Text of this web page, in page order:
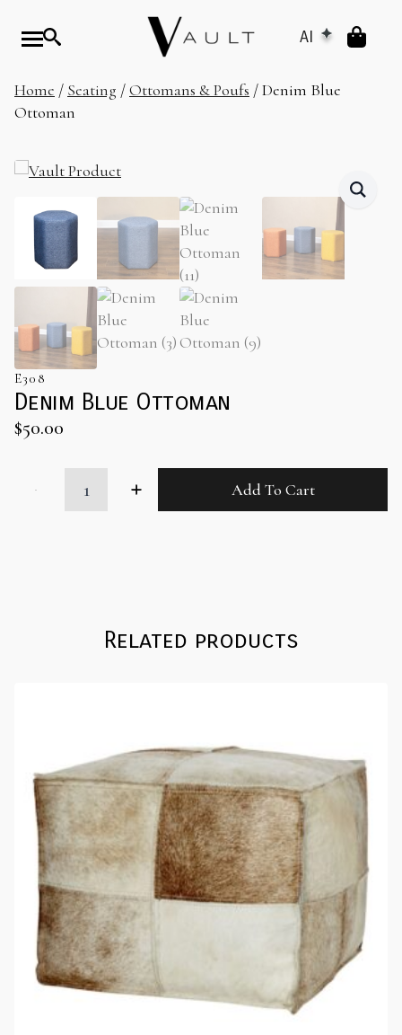
AI
Home / Seating /Ottomans & Poufs / Denim Blue
Ottoman
E308
Denim Blue Ottoman
$50.00
Blue
Add To Cart
Related products